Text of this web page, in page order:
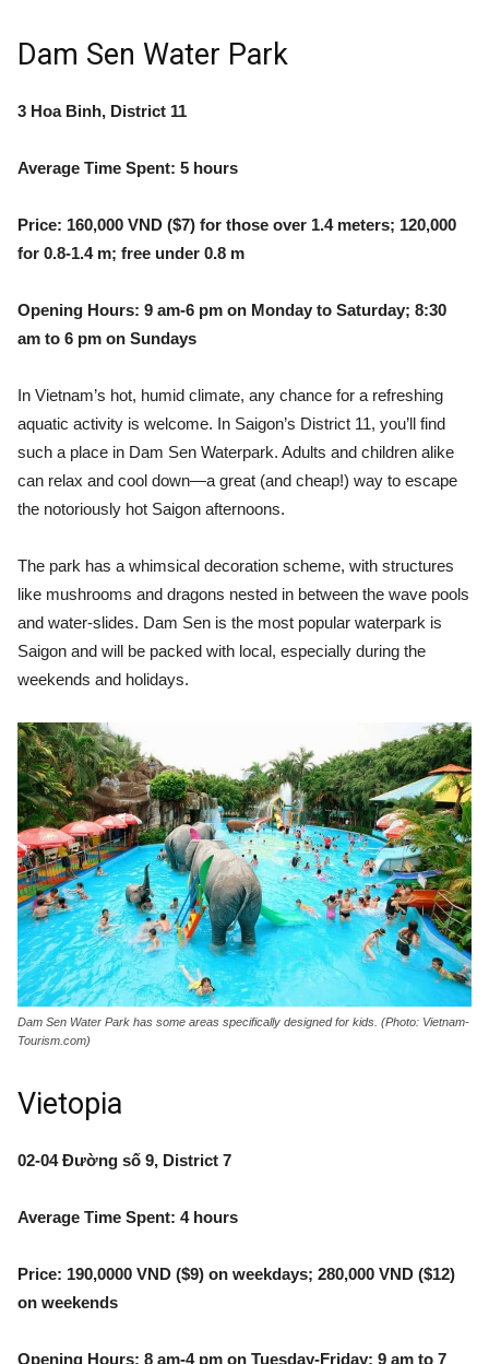
Dam Sen Water Park
3 Hoa Binh, District 11
Average Time Spent: 5 hours
Price: 160,000 VND ($7) for those over 1.4 meters; 120,000
for 0.8-1.4 m; free under 0.8 m
Opening Hours: 9 am-6 pm on Monday to Saturday; 8:30
am to 6 pm on Sundays
In Vietnam’s hot, humid climate, any chance for a refreshing
aquatic activity is welcome. In Saigon’s District 11, you’ll find
such a place in Dam Sen Waterpark. Adults and children alike
can relax and cool down—a great (and cheap!) way to escape
the notoriously hot Saigon afternoons.
The park has a whimsical decoration scheme, with structures
like mushrooms and dragons nested in between the wave pools
and water-slides. Dam Sen is the most popular waterpark is
Saigon and will be packed with local, especially during the
weekends and holidays.
Dam Sen Water Park has some areas specifically designed for kids. (Photo: Vietnam-
Tourism.com)
Vietopia
02-04 Đường số 9, District 7
Average Time Spent: 4 hours
Price: 190,0000 VND ($9) on weekdays; 280,000 VND ($12)
on weekends
Opening Hours: 8 am-4 pm on Tuesday-Friday; 9 am to 7